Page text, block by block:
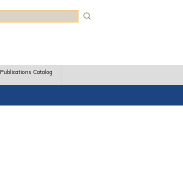
Publications Catalog